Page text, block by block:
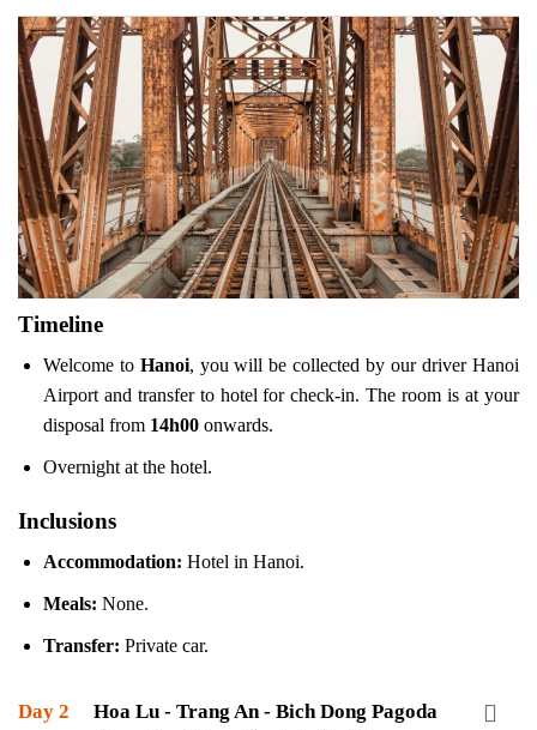
Timeline
Welcome to Hanoi, you will be collected by our driver Hanoi
Airport and transfer to hotel for check-in. The room is at your
disposal from 14h00 onwards.
Overnight at the hotel.
Inclusions
Accommodation: Hotel in Hanoi.
Meals: None.
Transfer: Private car.
Day 2
Hoa Lu - Trang An - Bich Dong Pagoda